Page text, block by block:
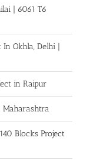
| 6061 T6
In Okhla, Delhi |
in Raipur
Maharashtra
Blocks Project